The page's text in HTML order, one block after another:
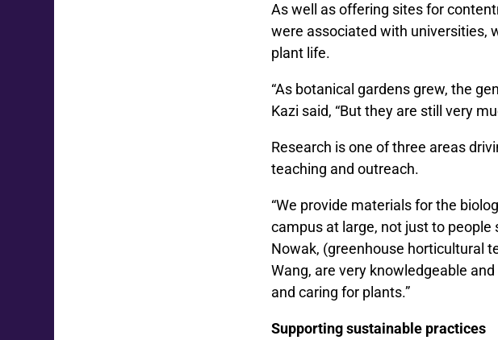
As well as offering sites for
were associated with universities,
plant life.
“As botanical gardens grew, the
Kazi said, “But they are still very
Research is one of three areas
teaching and outreach.
“We provide materials for the
campus at large, not just to people
Nowak, (greenhouse horticultural
Wang, are very knowledgeable
and caring for plants.”
Supporting sustainable practices